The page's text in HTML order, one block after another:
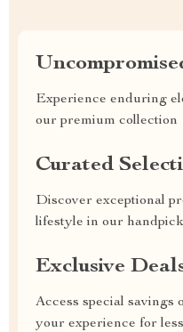
Experience enduring
our premium collection
Curated
Discover exceptional
lifestyle in our
Exclusive
Access special savings
your experience for less